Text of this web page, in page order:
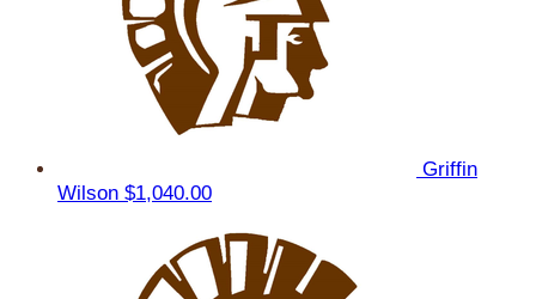
Griffin
Wilson $1,040.00